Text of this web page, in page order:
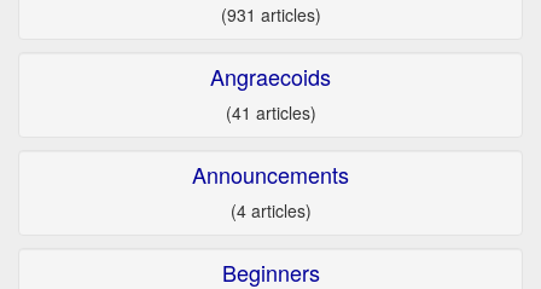
(931 articles)
Angraecoids
(41 articles)
Announcements
(4 articles)
Beginners